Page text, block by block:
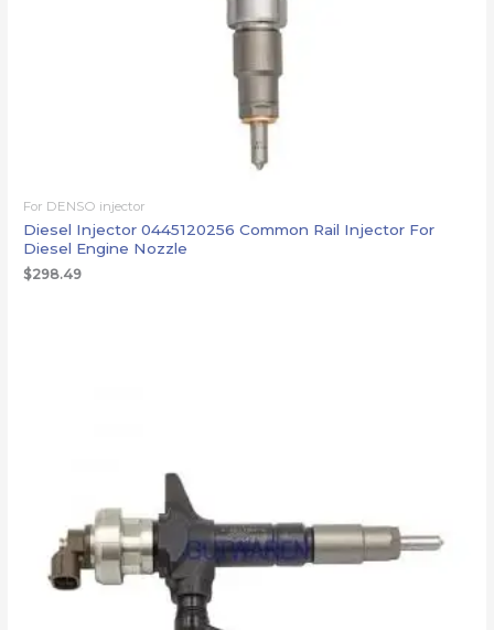
For DENSO injector
Diesel Injector 0445120256 Common Rail Injector For
Diesel Engine Nozzle
$298.49